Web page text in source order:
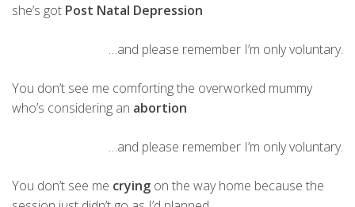
she’s got Post Natal Depression
…and please remember I’m only voluntary.
You don’t see me comforting the overworked mummy
who’s considering an abortion
…and please remember I’m only voluntary.
You don’t see me crying on the way home because the